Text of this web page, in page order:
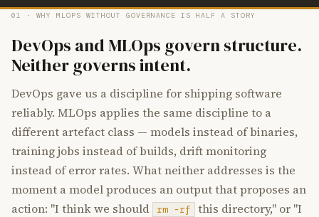
01 · WHY MLOPS WITHOUT GOVERNANCE IS HALF A STORY
DevOps and MLOps govern structure.
Neither governs intent.
DevOps gave us a discipline for shipping software
reliably. MLOps applies the same discipline to a
different artefact class — models instead of binaries,
training jobs instead of builds, drift monitoring
instead of error rates. What neither addresses is the
moment a model produces an output that proposes an
action: "I think we should
rm -rf
this directory," or "I